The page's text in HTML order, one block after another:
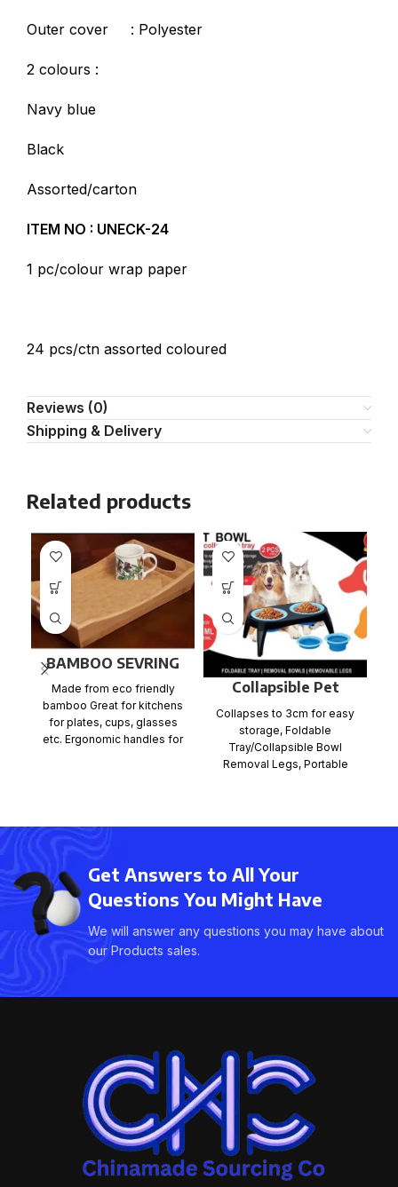
Outer cover : Polyester
2 colours :
Navy blue
Black
Assorted/carton
ITEM NO : UNECK-24
1 pc/colour wrap paper
24 pcs/ctn assorted coloured
Reviews (0)
Shipping & Delivery
Related products
BAMBOO SEVRING
TRAY
Made from eco friendly
bamboo Great for kitchens
for plates, cups, glasses
etc. Ergonomic handles for
Collapsible Pet
Bowl
Collapses to 3cm for easy
storage, Foldable
Tray/Collapsible Bowl
Removal Legs, Portable
Get Answers to All Your
Questions You Might Have
We will answer any questions you may have about
our Products sales.